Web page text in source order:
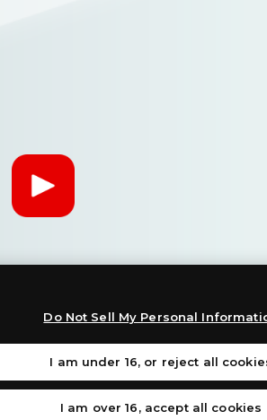
Do Not Sell My Personal
I am under 16, or reject all
I am over 16, accept all cookies